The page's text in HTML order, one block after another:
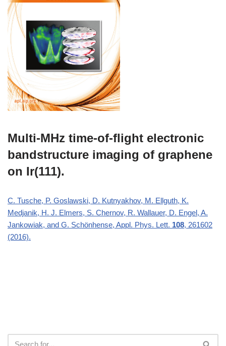
Multi-MHz time-of-flight electronic
bandstructure imaging of graphene
on Ir(111).
C. Tusche, P. Goslawski, D. Kutnyakhov, M. Ellguth, K.
Medjanik, H. J. Elmers, S. Chernov, R. Wallauer, D. Engel, A.
Jankowiak, and G. Schönhense, Appl. Phys. Lett. 108, 261602
(2016).